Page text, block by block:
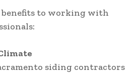
benefits to working with
siding contractors